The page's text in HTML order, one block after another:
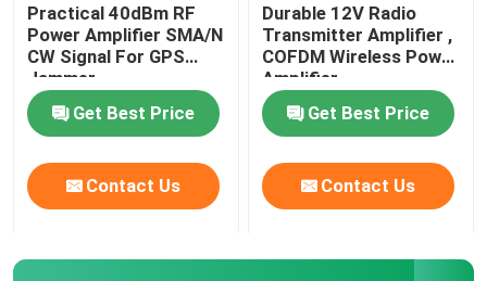
Practical 40dBm RF
Power Amplifier SMA/N
CW Signal For GPS
Jammer
Get Best Price
Contact Us
Durable 12V Radio
Transmitter Amplifier ,
COFDM Wireless Power
Amplifier
Get Best Price
Contact Us